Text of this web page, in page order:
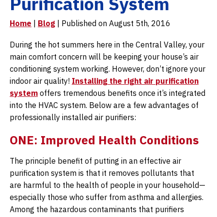
Home Blog | Published on August 5th, 2016
During the hot summers here in the Central Valley, your
main comfort concern will be keeping your house’s air
conditioning system working. However, don’t ignore your
indoor air quality! Installing the right air purification
system offers tremendous benefits once it’s integrated
into the HVAC system. Below are a few advantages of
professionally installed air purifiers:
ONE: Improved Health Conditions
The principle benefit of putting in an effective air
purification system is that it removes pollutants that
are harmful to the health of people in your household—
especially those who suffer from asthma and allergies.
Among the hazardous contaminants that purifiers